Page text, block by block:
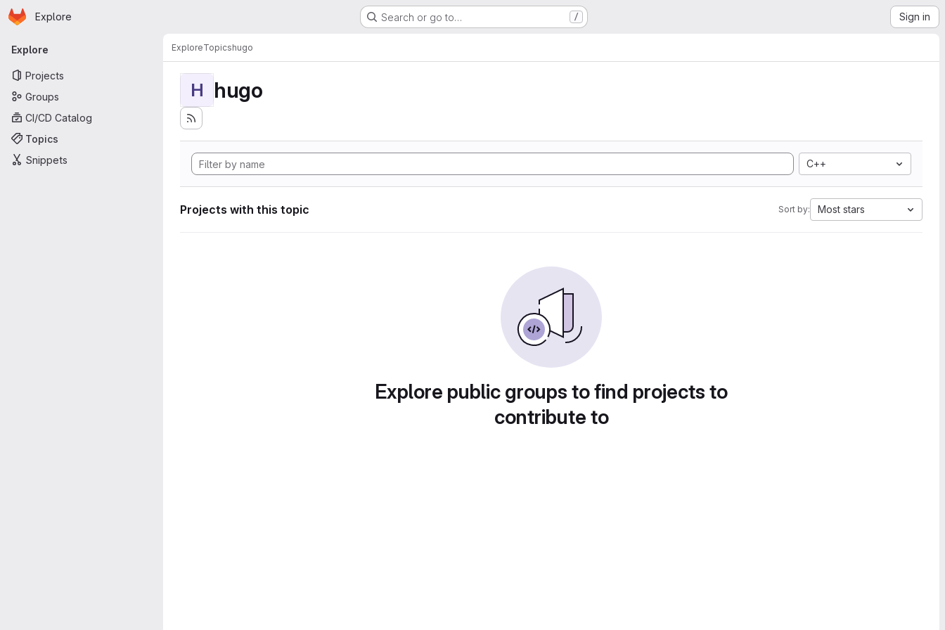
Skip to main content
Homepage
Explore Search or go to… / Sign in
Primary navigation
Explore
Projects
Groups
CI/CD Catalog
Topics
Snippets
ExploreTopicshugo
H hugo
C++
Projects with this topic Sort by: Most stars
Explore public groups to find projects to
contribute to